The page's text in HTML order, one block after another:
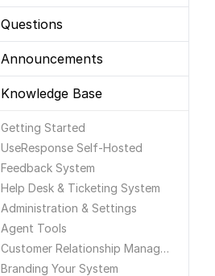
Questions
Announcements
Knowledge Base
Getting Started
UseResponse Self-Hosted
Feedback System
Help Desk & Ticketing System
Administration & Settings
Agent Tools
Customer Relationship Management
Branding Your System